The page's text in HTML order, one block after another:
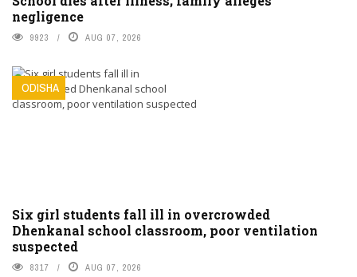
negligence
9923 AUG 07, 2026
ODISHA
Six girl students fall ill in overcrowded
Dhenkanal school classroom, poor ventilation
suspected
8317 AUG 07, 2026